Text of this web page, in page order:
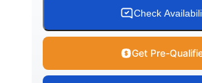
Check
Get Pre-